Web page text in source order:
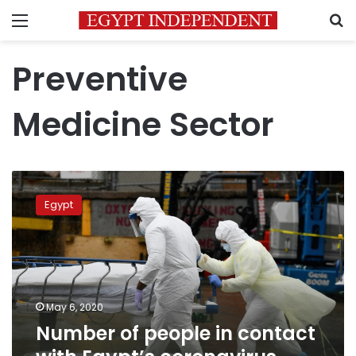
Menu
Preventive
Medicine Sector
Number
of
people
in
contact
with
Egypt’s
coronavirus
patients
reaches
900,000
Egypt
May 6, 2020
Number of people in contact